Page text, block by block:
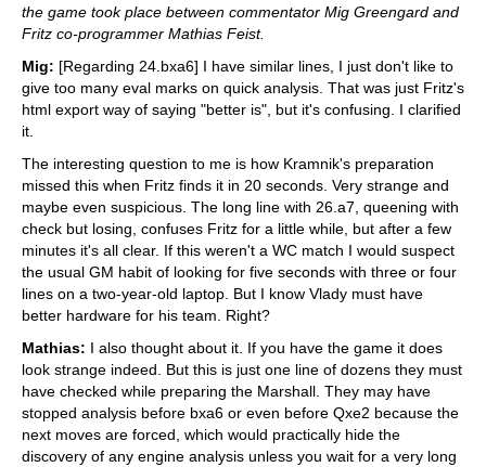
the game took place between commentator Mig Greengard and
Fritz co-programmer Mathias Feist.
Mig: [Regarding 24.bxa6] I have similar lines, I just don't like to
give too many eval marks on quick analysis. That was just Fritz's
html export way of saying "better is", but it's confusing. I clarified
it.
The interesting question to me is how Kramnik's preparation
missed this when Fritz finds it in 20 seconds. Very strange and
maybe even suspicious. The long line with 26.a7, queening with
check but losing, confuses Fritz for a little while, but after a few
minutes it's all clear. If this weren't a WC match I would suspect
the usual GM habit of looking for five seconds with three or four
lines on a two-year-old laptop. But I know Vlady must have
better hardware for his team. Right?
Mathias: I also thought about it. If you have the game it does
look strange indeed. But this is just one line of dozens they must
have checked while preparing the Marshall. They may have
stopped analysis before bxa6 or even before Qxe2 because the
next moves are forced, which would practically hide the
discovery of any engine analysis unless you wait for a very long